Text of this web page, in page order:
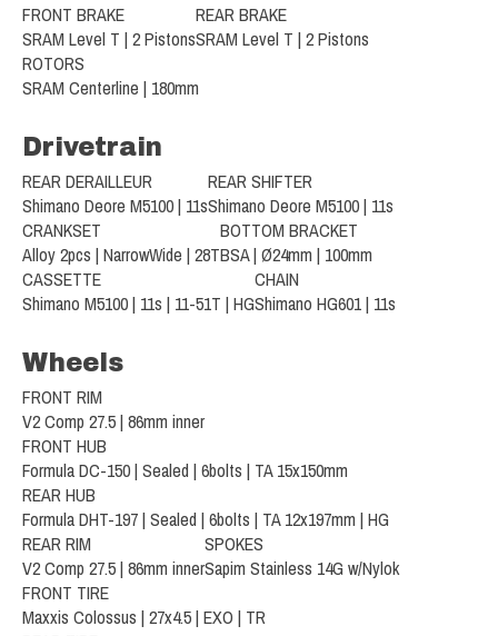
FRONT BRAKE
SRAM Level T | 2 Pistons
REAR BRAKE
SRAM Level T | 2 Pistons
ROTORS
SRAM Centerline | 180mm
Drivetrain
REAR DERAILLEUR
Shimano Deore M5100 | 11s
REAR SHIFTER
Shimano Deore M5100 | 11s
CRANKSET
Alloy 2pcs | NarrowWide | 28T
BOTTOM BRACKET
BSA | Ø24mm | 100mm
CASSETTE
Shimano M5100 | 11s | 11-51T | HG
CHAIN
Shimano HG601 | 11s
Wheels
FRONT RIM
V2 Comp 27.5 | 86mm inner
FRONT HUB
Formula DC-150 | Sealed | 6bolts | TA 15x150mm
REAR HUB
Formula DHT-197 | Sealed | 6bolts | TA 12x197mm | HG
REAR RIM
V2 Comp 27.5 | 86mm inner
SPOKES
Sapim Stainless 14G w/Nylok
FRONT TIRE
Maxxis Colossus | 27x4.5 | EXO | TR